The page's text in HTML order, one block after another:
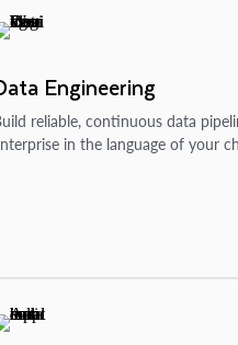
Engineering
reliable, continuous data
in the language of your